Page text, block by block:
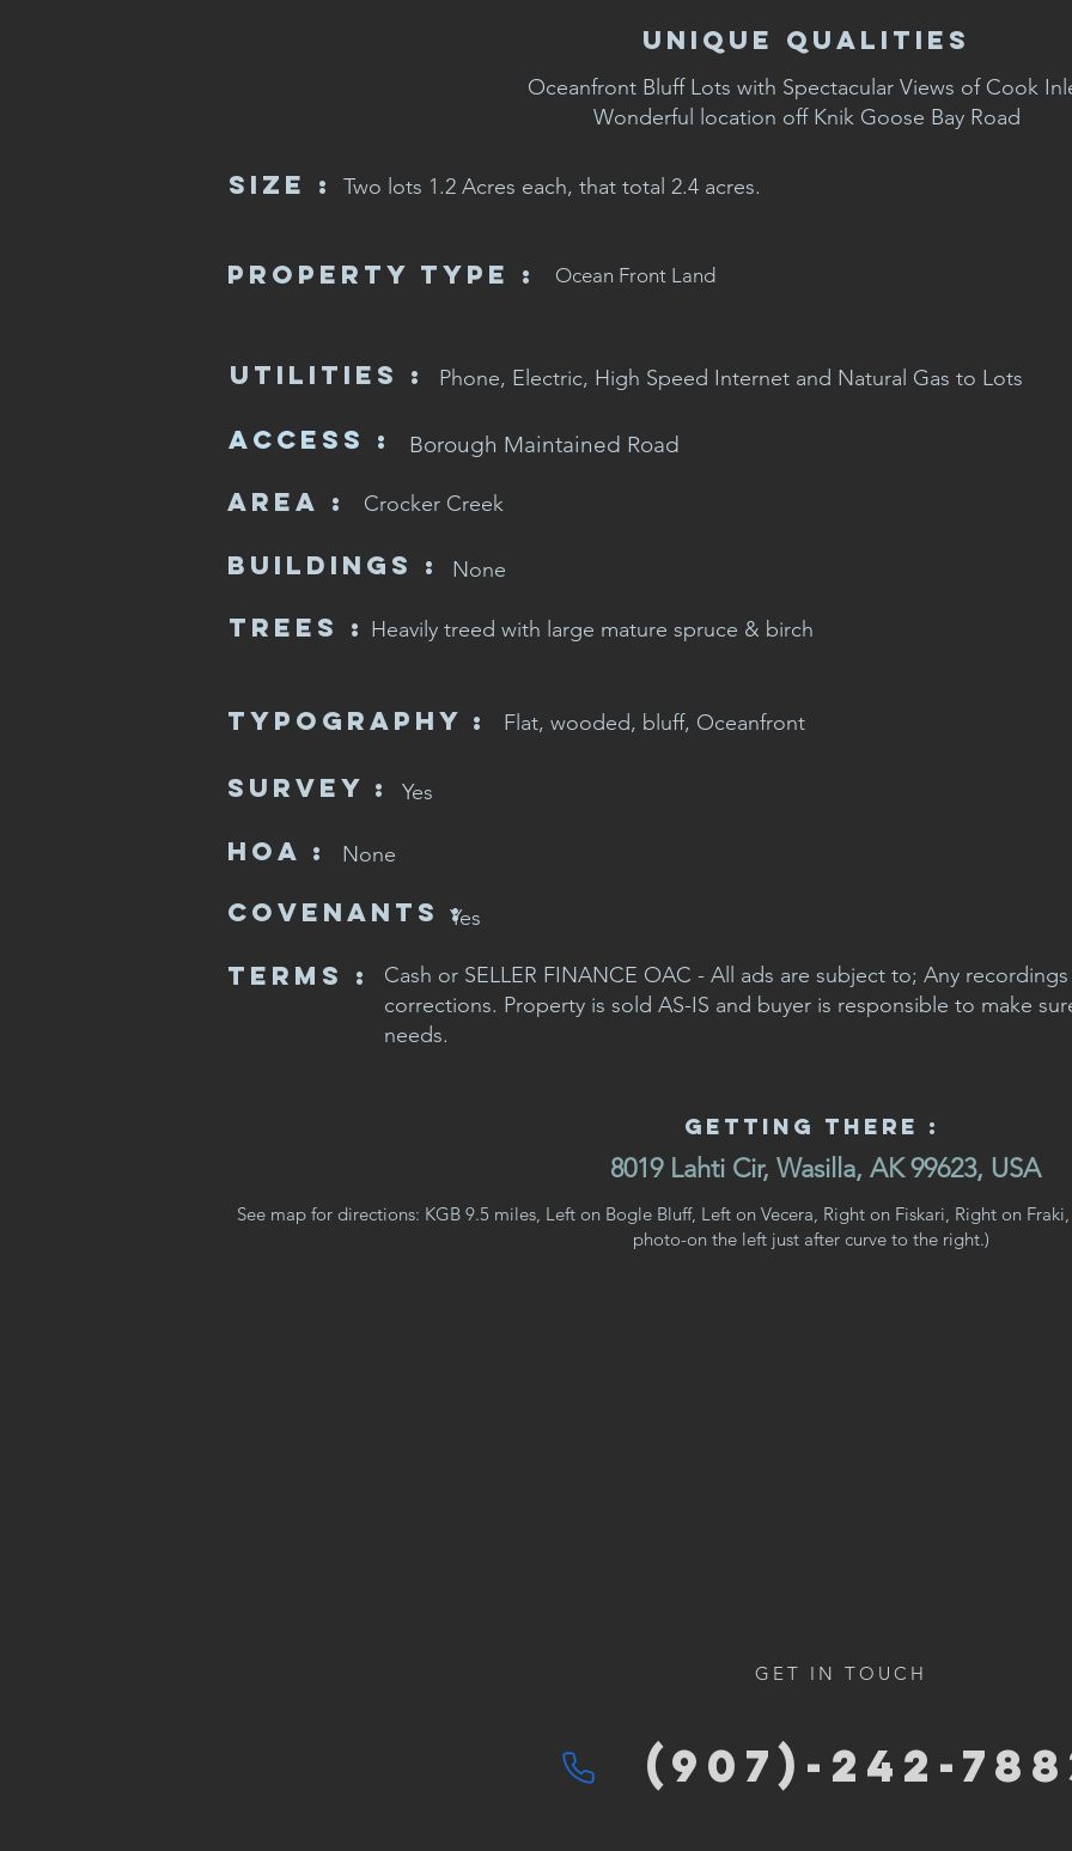
Unique Qualities
Oceanfront Bluff Lots with Spectacular Views of Cook
Wonderful location off Knik Goose Bay Road
Size : Two lots 1.2 Acres each, that total 2.4 acres.
Property Type : Ocean Front Land
Utilities : Phone, Electric, High Speed Internet and Natural Gas to Lots
Access : Borough Maintained Road
Area : Crocker Creek
Buildings : None
Trees : Heavily treed with large mature spruce & birch
Typography : Flat, wooded, bluff, Oceanfront
SURVEY : Yes
HOA : None
CovenaNts :Yes
Terms :
Cash or SELLER FINANCE OAC - All ads are subject to; Any
corrections. Property is sold AS-IS and buyer is responsible to make
needs.
Getting There :
8019 Lahti Cir, Wasilla, AK 99623, USA
See map for directions: KGB 9.5 miles, Left on Bogle Bluff, Left on Vecera, Right on Fiskari, Right on
photo-on the left just after curve to the right.)
GET IN TOUCH
(907)-2 42-